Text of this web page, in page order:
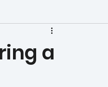
Bathroom Plumb
a